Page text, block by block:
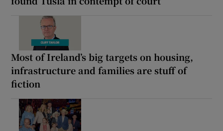
Most of Ireland’s big targets on housing,
infrastructure and families are stuff of
fiction